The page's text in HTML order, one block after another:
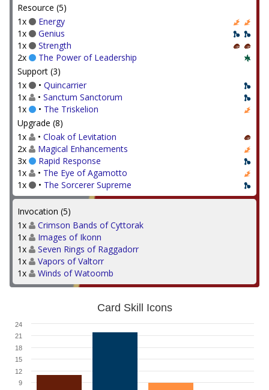
Resource (5)
1x
Energy
1x
Genius
1x
Strength
2x
The Power of Leadership
Support (3)
1x
• Quincarrier
1x
• Sanctum Sanctorum
1x
• The Triskelion
Upgrade (8)
1x
• Cloak of Levitation
2x
Magical Enhancements
3x
Rapid Response
1x
• The Eye of Agamotto
1x
• The Sorcerer Supreme
Invocation (5)
1x
Crimson Bands of Cyttorak
1x
Images of Ikonn
1x
Seven Rings of Raggadorr
1x
Vapors of Valtorr
1x
Winds of Watoomb
Card Skill Icons
9
12
15
18
21
24